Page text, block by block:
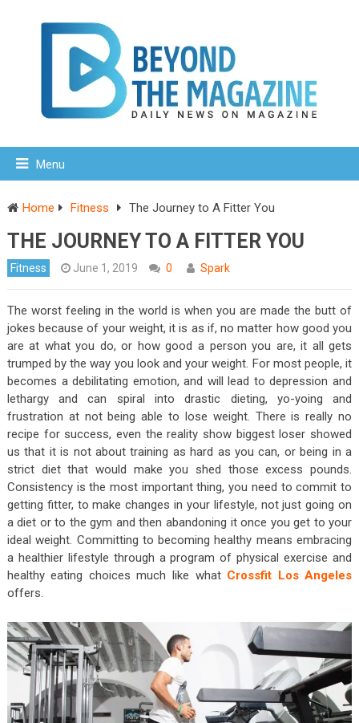
Menu
Home Fitness The Journey to A Fitter You
THE JOURNEY TO A FITTER YOU
Fitness June 1, 2019 0 Spark
The worst feeling in the world is when you are made the butt of
jokes because of your weight, it is as if, no matter how good you
are at what you do, or how good a person you are, it all gets
trumped by the way you look and your weight. For most people, it
becomes a debilitating emotion, and will lead to depression and
lethargy and can spiral into drastic dieting, yo-yoing and
frustration at not being able to lose weight. There is really no
recipe for success, even the reality show biggest loser showed
us that it is not about training as hard as you can, or being in a
strict diet that would make you shed those excess pounds.
Consistency is the most important thing, you need to commit to
getting fitter, to make changes in your lifestyle, not just going on
a diet or to the gym and then abandoning it once you get to your
ideal weight. Committing to becoming healthy means embracing
a healthier lifestyle through a program of physical exercise and
healthy eating choices much like what Crossfit Los Angeles
offers.